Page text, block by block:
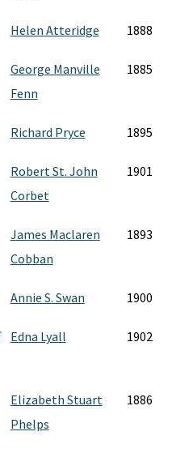
Helen Atteridge 1888
George Manville
Fenn
1885
Richard Pryce 1895
Robert St. John
Corbet
1901
James Maclaren
Cobban
1893
Annie S. Swan 1900
Edna Lyall 1902
Elizabeth Stuart
Phelps
1886